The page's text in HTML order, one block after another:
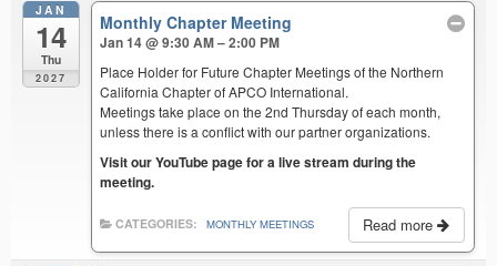
JAN
14
Thu
2027
Monthly Chapter Meeting
Jan 14 @ 9:30 AM – 2:00 PM
Place Holder for Future Chapter Meetings of the Northern
California Chapter of APCO International.
Meetings take place on the 2nd Thursday of each month,
unless there is a conflict with our partner organizations.
Visit our YouTube page for a live stream during the
meeting.
Read more
CATEGORIES: MONTHLY MEETINGS